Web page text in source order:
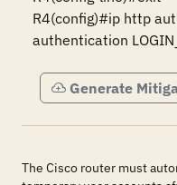
R4(config)#ip http
authentication
Generate
The Cisco router must